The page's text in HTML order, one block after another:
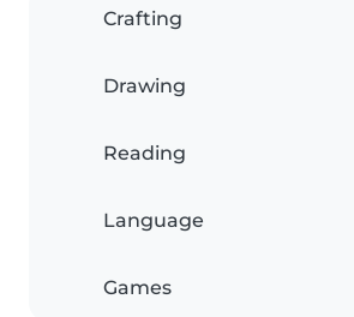
Crafting
Drawing
Reading
Language
Games